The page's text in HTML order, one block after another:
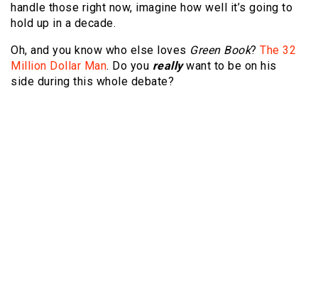
handle those right now, imagine how well it’s going to
hold up in a decade.
Oh, and you know who else loves Green Book? The 32
Million Dollar Man. Do you reallywant to be on his
side during this whole debate?